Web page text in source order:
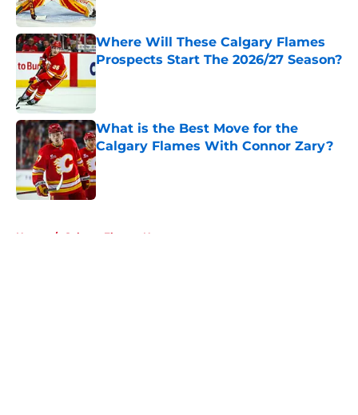
Where Will These Calgary Flames
Prospects Start The 2026/27 Season?
Published by on Invalid Date
What is the Best Move for the
Calgary Flames With Connor Zary?
Published by on Invalid Date
Home / Calgary Flames News